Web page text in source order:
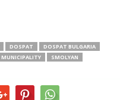
DOSPAT
DOSPAT BULGARIA
MUNICIPALITY
SMOLYAN